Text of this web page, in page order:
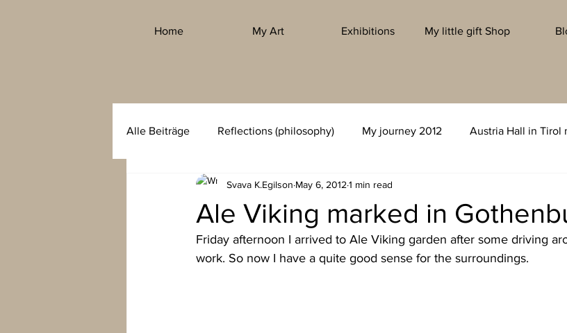
Home My Art Exhibitions My little gift Shop
Alle Beiträge Reflections (philosophy) My journey 2012 Austria Hall in Tirol
Ale Viking marked in
Svava K.Egilson May 6, 2012 1 min read
Friday afternoon I arrived to Ale Viking garden after some driving
work. So now I have a quite good sense for the surroundings.